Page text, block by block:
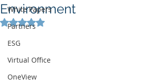
White Papers
Partners
ESG
Virtual Office
OneView
Environment
Rated NaN out of 5 stars.